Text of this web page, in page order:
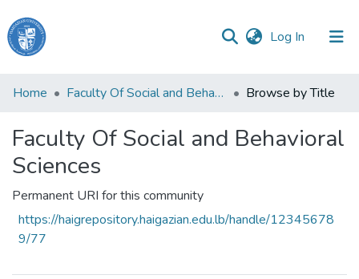
Log In (current)
Haigazian
Communities
&
Collections
Home Faculty Of Social and Behavioral Sciences Browse by Title
Faculty Of Social and Behavioral
Sciences
Permanent URI for this community
https://haigrepository.haigazian.edu.lb/handle/12345678
9/77